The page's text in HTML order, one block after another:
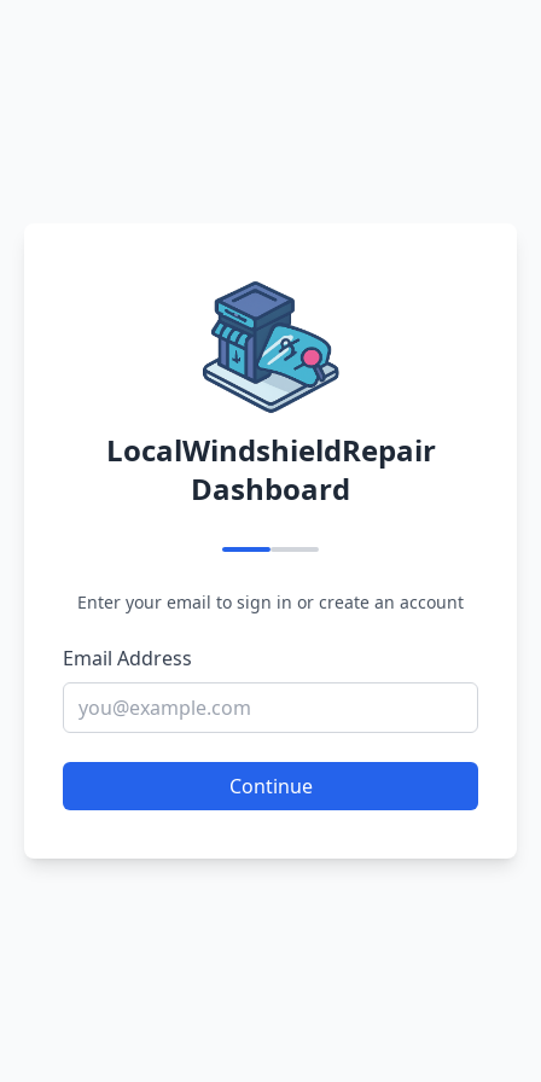
LocalWindshieldRepair
Dashboard
Enter your email to sign in or create an account
Email Address
Continue